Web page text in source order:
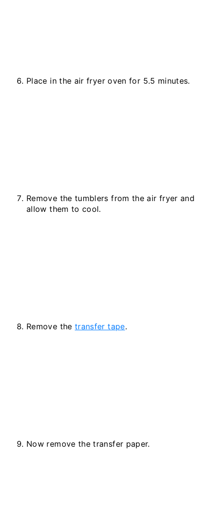
Place in the air fryer oven for 5.5 minutes.
Remove the tumblers from the air fryer and
allow them to cool.
Remove the transfer tape.
Now remove the transfer paper.